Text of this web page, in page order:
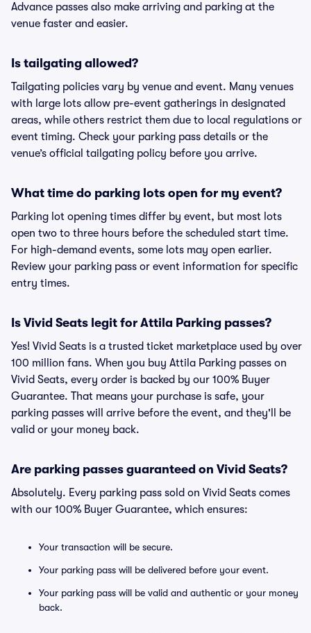
Advance passes also make arriving and parking at the
venue faster and easier.
Is tailgating allowed?
Tailgating policies vary by venue and event. Many venues
with large lots allow pre-event gatherings in designated
areas, while others restrict them due to local regulations or
event timing. Check your parking pass details or the
venue’s official tailgating policy before you arrive.
What time do parking lots open for my event?
Parking lot opening times differ by event, but most lots
open two to three hours before the scheduled start time.
For high-demand events, some lots may open earlier.
Review your parking pass or event information for specific
entry times.
Is Vivid Seats legit for Attila Parking passes?
Yes! Vivid Seats is a trusted ticket marketplace used by over
100 million fans. When you buy Attila Parking passes on
Vivid Seats, every order is backed by our 100% Buyer
Guarantee. That means your purchase is safe, your
parking passes will arrive before the event, and they'll be
valid or your money back.
Are parking passes guaranteed on Vivid Seats?
Absolutely. Every parking pass sold on Vivid Seats comes
with our 100% Buyer Guarantee, which ensures:
Your transaction will be secure.
Your parking pass will be delivered before your event.
Your parking pass will be valid and authentic or your money
back.